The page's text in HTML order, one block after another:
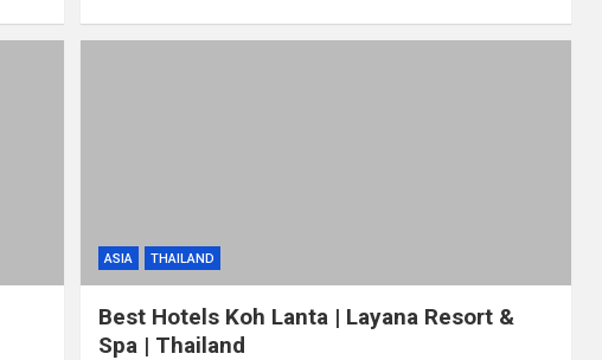
ASIA THAILAND
Best Hotels Koh Lanta | Layana Resort &
Spa | Thailand